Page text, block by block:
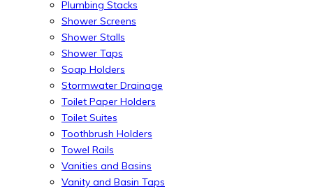
Plumbing Stacks
Shower Screens
Shower Stalls
Shower Taps
Soap Holders
Stormwater Drainage
Toilet Paper Holders
Toilet Suites
Toothbrush Holders
Towel Rails
Vanities and Basins
Vanity and Basin Taps